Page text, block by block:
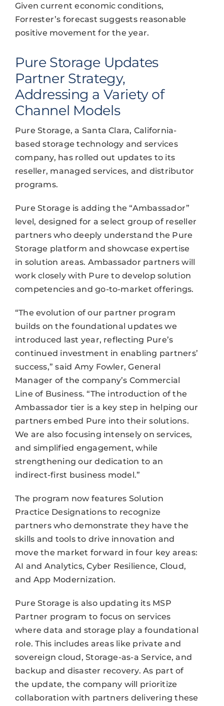
Given current economic conditions,
Forrester’s forecast suggests reasonable
positive movement for the year.
Pure Storage Updates
Partner Strategy,
Addressing a Variety of
Channel Models
Pure Storage, a Santa Clara, California-
based storage technology and services
company, has rolled out updates to its
reseller, managed services, and distributor
programs.
Pure Storage is adding the “Ambassador”
level, designed for a select group of reseller
partners who deeply understand the Pure
Storage platform and showcase expertise
in solution areas. Ambassador partners will
work closely with Pure to develop solution
competencies and go-to-market offerings.
“The evolution of our partner program
builds on the foundational updates we
introduced last year, reflecting Pure’s
continued investment in enabling partners’
success,” said Amy Fowler, General
Manager of the company’s Commercial
Line of Business. “The introduction of the
Ambassador tier is a key step in helping our
partners embed Pure into their solutions.
We are also focusing intensely on services,
and simplified engagement, while
strengthening our dedication to an
indirect-first business model.”
The program now features Solution
Practice Designations to recognize
partners who demonstrate they have the
skills and tools to drive innovation and
move the market forward in four key areas:
AI and Analytics, Cyber Resilience, Cloud,
and App Modernization.
Pure Storage is also updating its MSP
Partner program to focus on services
where data and storage play a foundational
role. This includes areas like private and
sovereign cloud, Storage-as-a Service, and
backup and disaster recovery. As part of
the update, the company will prioritize
collaboration with partners delivering these